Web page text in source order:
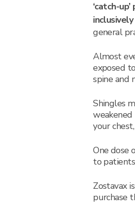
‘catch-
general
Almost
exposed
spine and
Shingles
weakened
your
One dose
to
Zostavax
purchase